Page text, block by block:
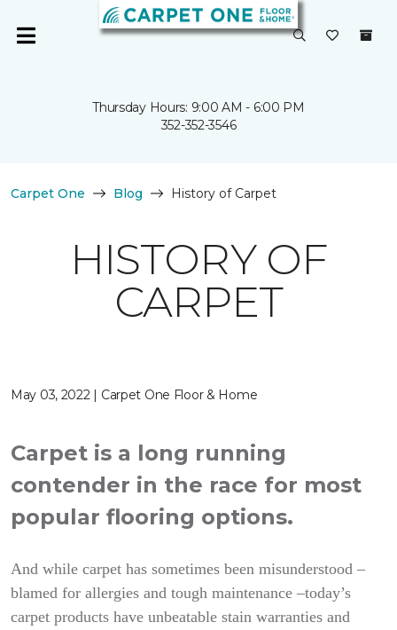
Thursday Hours: 9:00 AM - 6:00 PM
352-352-3546
Carpet One Blog History of Carpet
HISTORY OF
CARPET
May 03, 2022 | Carpet One Floor & Home
Carpet is a long running
contender in the race for most
popular flooring options.
And while carpet has sometimes been misunderstood –
blamed for allergies and tough maintenance –today’s
carpet products have unbeatable stain warranties and